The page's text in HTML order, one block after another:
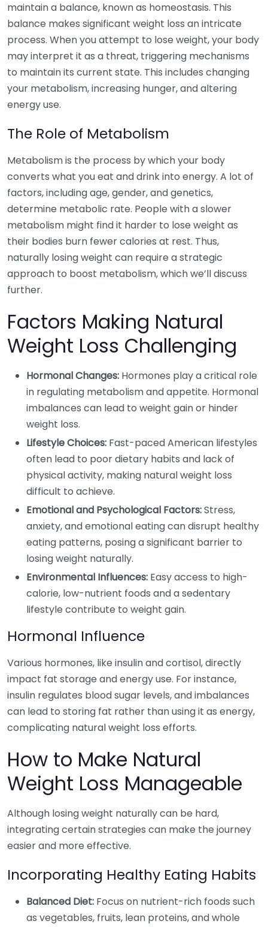
maintain a balance, known as homeostasis. This
balance makes significant weight loss an intricate
process. When you attempt to lose weight, your body
may interpret it as a threat, triggering mechanisms
to maintain its current state. This includes changing
your metabolism, increasing hunger, and altering
energy use.
The Role of Metabolism
Metabolism is the process by which your body
converts what you eat and drink into energy. A lot of
factors, including age, gender, and genetics,
determine metabolic rate. People with a slower
metabolism might find it harder to lose weight as
their bodies burn fewer calories at rest. Thus,
naturally losing weight can require a strategic
approach to boost metabolism, which we’ll discuss
further.
Factors Making Natural
Weight Loss Challenging
Hormonal Changes: Hormones play a critical role
in regulating metabolism and appetite. Hormonal
imbalances can lead to weight gain or hinder
weight loss.
Lifestyle Choices: Fast-paced American lifestyles
often lead to poor dietary habits and lack of
physical activity, making natural weight loss
difficult to achieve.
Emotional and Psychological Factors:Stress,
anxiety, and emotional eating can disrupt healthy
eating patterns, posing a significant barrier to
losing weight naturally.
Environmental Influences: Easy access to high-
calorie, low-nutrient foods and a sedentary
lifestyle contribute to weight gain.
Hormonal Influence
Various hormones, like insulin and cortisol, directly
impact fat storage and energy use. For instance,
insulin regulates blood sugar levels, and imbalances
can lead to storing fat rather than using it as energy,
complicating natural weight loss efforts.
How to Make Natural
Weight Loss Manageable
Although losing weight naturally can be hard,
integrating certain strategies can make the journey
easier and more effective.
Incorporating Healthy Eating Habits
Balanced Diet: Focus on nutrient-rich foods such
as vegetables, fruits, lean proteins, and whole